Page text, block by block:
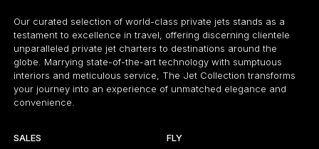
Our curated selection of world-class private jets stands as a
testament to excellence in travel, offering discerning clientele
unparalleled private jet charters to destinations around the
globe. Marrying state-of-the-art technology with sumptuous
interiors and meticulous service, The Jet Collection transforms
your journey into an experience of unmatched elegance and
convenience.
SALES FLY